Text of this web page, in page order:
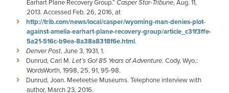
Earhart Plane Recovery Group.”Casper Star-Tribune, Aug. 11,
2013. Accessed Feb. 26, 2016, at
http://trib.com/news/local/casper/wyoming-man-denies-plot-
against-amelia-earhart-plane-recovery-group/article_c31f3ffe-
5a21-516c-b9ea-8a38a8318f6e.html.
Denver Post, June 3, 1931, 1.
Dunrud, Carl M. Let’s Go! 85 Years of Adventure. Cody, Wyo.:
WordsWorth, 1998, 25, 91, 95-98.
Dunrud, Joan. Meeteetse Museums. Telephone interview with
author, March 23, 2016.